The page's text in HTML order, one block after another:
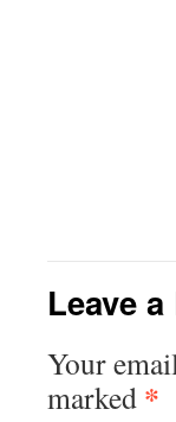
Leave
Your
marked *